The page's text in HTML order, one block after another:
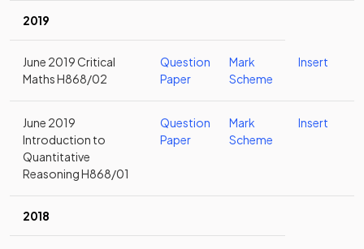
2019
June 2019 Critical
Maths H868/02
Question
Paper
Mark
Scheme
Insert
June 2019
Introduction to
Quantitative
Reasoning H868/01
Question
Paper
Mark
Scheme
Insert
2018